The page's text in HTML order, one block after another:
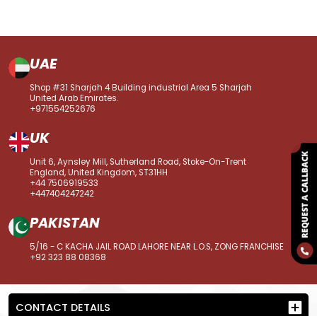
UAE
Shop #31 Sharjah 4 Building industrial Area 5 Sharjah
United Arab Emirates.
+971554252676
UK
Unit 6, Aynsley Mill, Sutherland Road, Stoke-On-Trent
England, United Kingdom, ST31HH
+44 7506919533
+447404247242
PAKISTAN
5/16 - C KACHA JAIL ROAD LAHORE NEAR L.O.S, ZONG FRANCHISE
+92 323 88 08368
CONTACT DETAILS